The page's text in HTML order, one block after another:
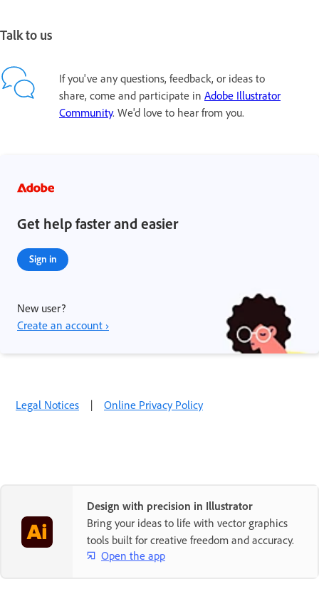
Talk to us
If you've any questions, feedback, or ideas to
share, come and participate in Adobe Illustrator
Community. We'd love to hear from you.
Get help faster and easier
Sign in
New user?
Create an account ›
Legal Notices | Online Privacy Policy
Design with precision in Illustrator
Bring your ideas to life with vector graphics
tools built for creative freedom and accuracy.
Open the app